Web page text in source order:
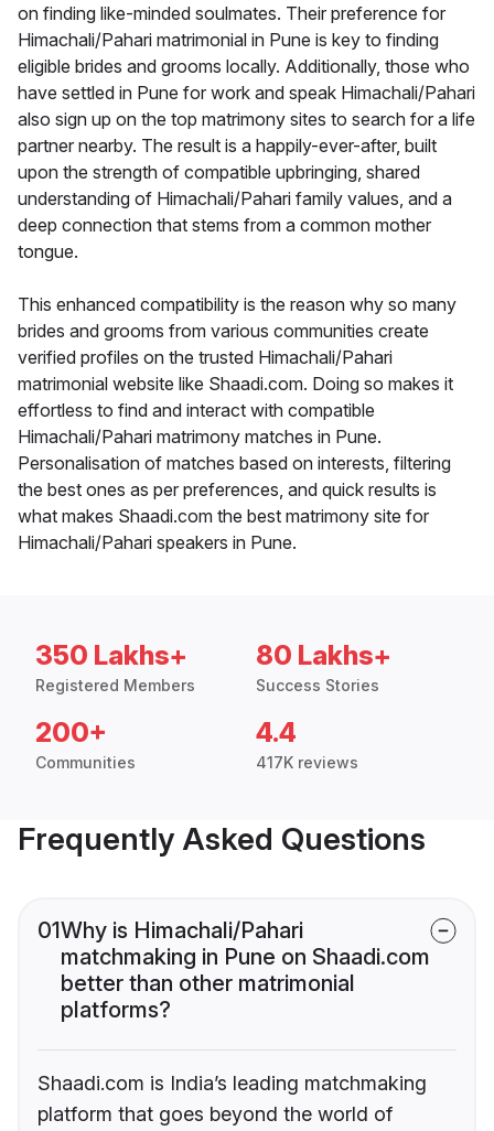
on finding like-minded soulmates. Their preference for
Himachali/Pahari matrimonial in Pune is key to finding
eligible brides and grooms locally. Additionally, those who
have settled in Pune for work and speak Himachali/Pahari
also sign up on the top matrimony sites to search for a life
partner nearby. The result is a happily-ever-after, built
upon the strength of compatible upbringing, shared
understanding of Himachali/Pahari family values, and a
deep connection that stems from a common mother
tongue.
This enhanced compatibility is the reason why so many
brides and grooms from various communities create
verified profiles on the trusted Himachali/Pahari
matrimonial website like Shaadi.com. Doing so makes it
effortless to find and interact with compatible
Himachali/Pahari matrimony matches in Pune.
Personalisation of matches based on interests, filtering
the best ones as per preferences, and quick results is
what makes Shaadi.com the best matrimony site for
Himachali/Pahari speakers in Pune.
350 Lakhs+
Registered Members
80 Lakhs+
Success Stories
200+
Communities
4.4
417K reviews
Frequently Asked Questions
01Why is Himachali/Pahari
matchmaking in Pune on Shaadi.com
better than other matrimonial
platforms?
Shaadi.com is India’s leading matchmaking
platform that goes beyond the world of